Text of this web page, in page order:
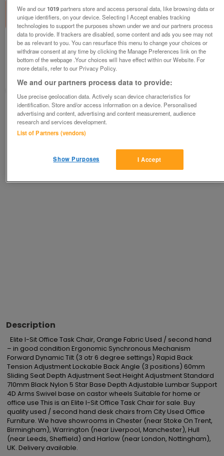
Elite I-Sit Task Chair, Orange Fabric
£145plus vat
Contact seller
Save
Description
Elite I-Sit Office Task Chair, Orange Fabric Used / second hand
– in good condition Ergonomic Synchronous Mechanism
Forward Dynamic Tilt (3 otr 6 degree settings) Rapid Back
Tension Adjustment Lockable Back Angle (3 positions) 60mm
Sliding Seat Depth Adjustment Seat Height Adjustment Standard
710mm Black Nylon 5 Star Base Depth Adjustable Lumbar Support
4D Arms Swivel base on castor wheels Suitable for home or
office use This is an Elite I-Sit Office Task Chair for sale. Buy
quality used / second hand desk chairs from City Used Office
Furniture. We have showrooms in Chester (near Stoke On Trent,
Birmingham), Warrington (near Liverpool, Manchester), Hull
(near Leeds, Sheffield) and Harlow (near London, Nottingham),
UK. Delivery available.
We and our1019partners store and access personal data, like browsing data or
unique identifiers, on your device. Selecting I Accept enables tracking
technologies to support the purposes shown under we and our partners process
data to provide. If trackers are disabled, some content and ads you see may not
be as relevant to you. You can resurface this menu to change your choices or
withdraw consent at any time by clicking the Manage Preferences link on the
bottom of the webpage .Your choices will have effect within our Website. For
more details, refer to our Privacy Policy.
We and our partners process data to provide:
Use precise geolocation data. Actively scan device characteristics for
identification. Store and/or access information on a device. Personalised
advertising and content, advertising and content measurement, audience
research and services development.
List of Partners (vendors)
I Accept
Show Purposes